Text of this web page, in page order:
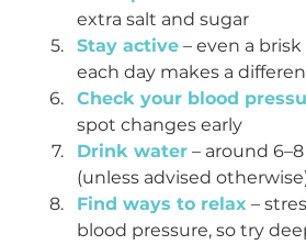
extra salt and sugar
Stay active – even a
each day makes a
Check your blood
spot changes early
Drink water – around
(unless advised
Find ways to relax –
blood pressure, so try